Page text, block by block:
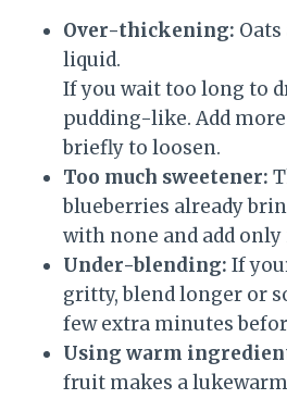
Over-thickening:
liquid.
If you wait too long to
pudding-like. Add
briefly to loosen.
Too much sweetener:
blueberries already
with none and add only
Under-blending: If
gritty, blend longer or
few extra minutes
Using warm
fruit makes a